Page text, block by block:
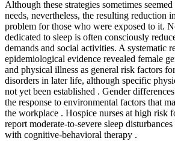
Although these strategies sometimes
needs, nevertheless, the resulting reduction
problem for those who were exposed to it.
dedicated to sleep is often consciously
demands and social activities. A systematic
epidemiological evidence revealed female
and physical illness as general risk factors
disorders in later life, although specific
not yet been established . Gender
the response to environmental factors that
the workplace . Hospice nurses at high risk
report moderate-to-severe sleep
with cognitive-behavioral therapy .